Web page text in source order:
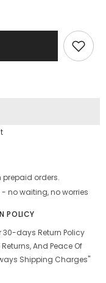
orders.
no waiting, no worries
POLICY
30-days Return Policy
And Peace Of
Shipping Charges"